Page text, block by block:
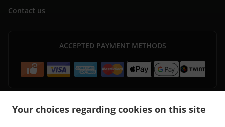
Your choices regarding cookies on this site
Contact us
ACCEPTED PAYMENT METHODS